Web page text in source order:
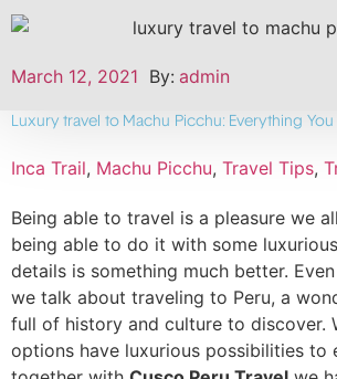
March 12, 2021 By: admin
Luxury travel to Machu Picchu: Everything
Inca Trail, Machu Picchu, Travel Tips,
Being able to travel is a pleasure we
being able to do it with some
details is something much better.
we talk about traveling to Peru, a
full of history and culture to discover.
options have luxurious possibilities to